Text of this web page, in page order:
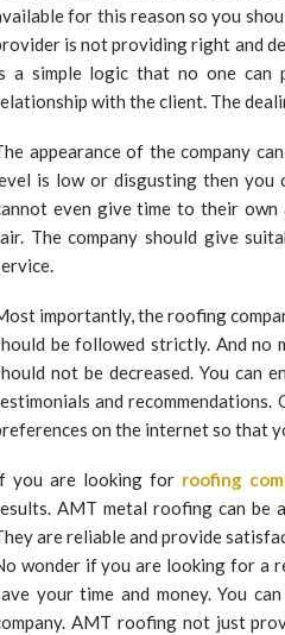
for this reason so you
is not providing right and
a simple logic that no one can
with the client. The
appearance of the company
is low or disgusting then you
even give time to their own
The company should give
importantly, the roofing
be followed strictly. And no
not be decreased. You can
and recommendations.
on the internet so that
you are looking for roofing
AMT metal roofing can be
are reliable and provide
wonder if you are looking for a
your time and money. You
AMT roofing not just